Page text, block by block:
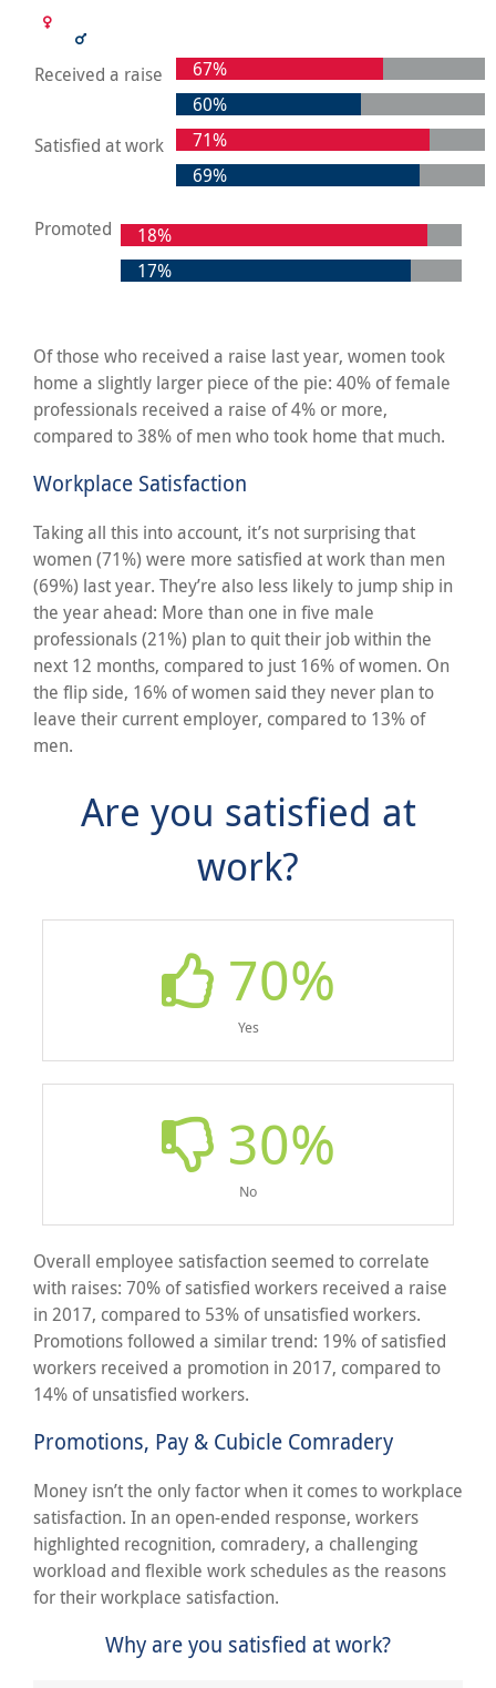
Received a raise
67%
60%
Satisfied at work
71%
69%
Promoted
18%
17%
Of those who received a raise last year, women took
home a slightly larger piece of the pie: 40% of female
professionals received a raise of 4% or more,
compared to 38% of men who took home that much.
Workplace Satisfaction
Taking all this into account, it’s not surprising that
women (71%) were more satisfied at work than men
(69%) last year. They’re also less likely to jump ship in
the year ahead: More than one in five male
professionals (21%) plan to quit their job within the
next 12 months, compared to just 16% of women. On
the flip side, 16% of women said they never plan to
leave their current employer, compared to 13% of
men.
Are you satisfied at
work?
70%
Yes
30%
No
Overall employee satisfaction seemed to correlate
with raises: 70% of satisfied workers received a raise
in 2017, compared to 53% of unsatisfied workers.
Promotions followed a similar trend: 19% of satisfied
workers received a promotion in 2017, compared to
14% of unsatisfied workers.
Promotions, Pay & Cubicle Comradery
Money isn’t the only factor when it comes to workplace
satisfaction. In an open-ended response, workers
highlighted recognition, comradery, a challenging
workload and flexible work schedules as the reasons
for their workplace satisfaction.
Why are you satisfied at work?